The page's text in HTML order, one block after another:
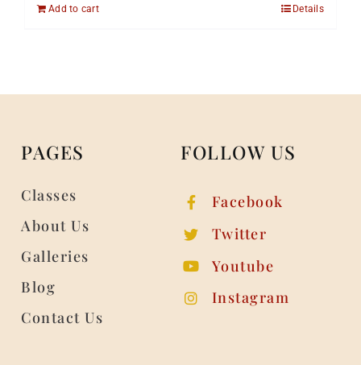
Add to cart Details
PAGES
Classes
About Us
Galleries
Blog
Contact Us
FOLLOW US
Facebook
Twitter
Youtube
Instagram